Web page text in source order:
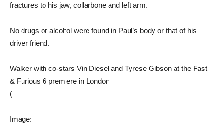
fractures to his jaw, collarbone and left arm.
No drugs or alcohol were found in Paul’s body or that of his
driver friend.
Walker with co-stars Vin Diesel and Tyrese Gibson at the Fast
& Furious 6 premiere in London
(
Image: